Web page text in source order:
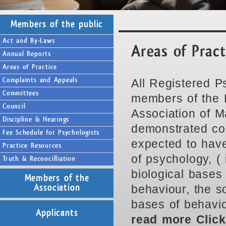
Members of the public
Act and By-Laws
Annual Reports
Areas of Practice
Complaints and Appeals
Committees
Council
Discipline & Hearings
Fee Schedule for Psychologists
Practice Resources
Truth & Reconcilliation
Members of the
Association
Applicants
Areas of
All Registered
members of the
Association of
demonstrated
expected to
of psychology, (
biological
behaviour, the
bases of
read more